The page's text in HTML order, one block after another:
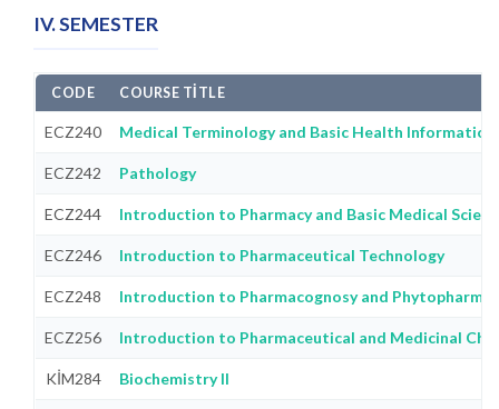
IV. SEMESTER
CODE COURSE TITLE
ECZ240 Medical Terminology and Basic Health Information
ECZ242 Pathology
ECZ244 Introduction to Pharmacy and Basic Medical
ECZ246 Introduction to Pharmaceutical Technology
ECZ248 Introduction to Pharmacognosy and
ECZ256 Introduction to Pharmaceutical and Medicinal
KİM284 Biochemistry II